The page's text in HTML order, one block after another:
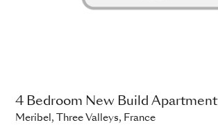
4 Bedroom New Build Apartment
Meribel, Three Valleys, France